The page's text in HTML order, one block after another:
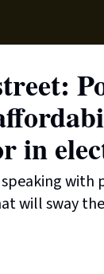
in
with
will sway